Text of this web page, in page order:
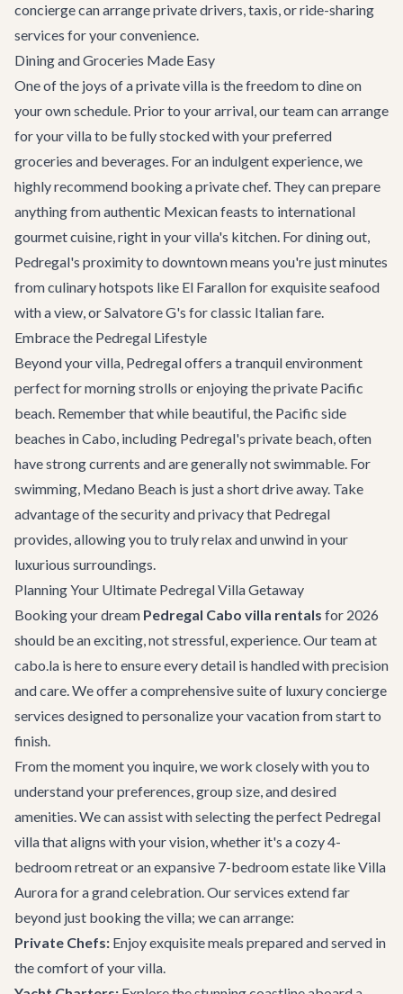
concierge can arrange private drivers, taxis, or ride-sharing
services for your convenience.
Dining and Groceries Made Easy
One of the joys of a private villa is the freedom to dine on
your own schedule. Prior to your arrival, our team can arrange
for your villa to be fully stocked with your preferred
groceries and beverages. For an indulgent experience, we
highly recommend booking a private chef. They can prepare
anything from authentic Mexican feasts to international
gourmet cuisine, right in your villa's kitchen. For dining out,
Pedregal's proximity to downtown means you're just minutes
from culinary hotspots like El Farallon for exquisite seafood
with a view, or Salvatore G's for classic Italian fare.
Embrace the Pedregal Lifestyle
Beyond your villa, Pedregal offers a tranquil environment
perfect for morning strolls or enjoying the private Pacific
beach. Remember that while beautiful, the Pacific side
beaches in Cabo, including Pedregal's private beach, often
have strong currents and are generally not swimmable. For
swimming, Medano Beach is just a short drive away. Take
advantage of the security and privacy that Pedregal
provides, allowing you to truly relax and unwind in your
luxurious surroundings.
Planning Your Ultimate Pedregal Villa Getaway
Booking your dream Pedregal Cabo villa rentals for 2026
should be an exciting, not stressful, experience. Our team at
cabo.la is here to ensure every detail is handled with precision
and care. We offer a comprehensive suite of luxury concierge
services designed to personalize your vacation from start to
finish.
From the moment you inquire, we work closely with you to
understand your preferences, group size, and desired
amenities. We can assist with selecting the perfect Pedregal
villa that aligns with your vision, whether it's a cozy 4-
bedroom retreat or an expansive 7-bedroom estate like Villa
Aurora for a grand celebration. Our services extend far
beyond just booking the villa; we can arrange:
Private Chefs: Enjoy exquisite meals prepared and served in
the comfort of your villa.